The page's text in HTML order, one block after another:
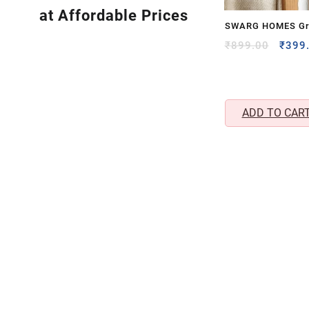
SWARG HOMES
Rechargeable
₹899.00 ₹
ADD TO
at Affordable Prices